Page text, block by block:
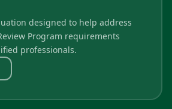
designed to help address
Program requirements
professionals.